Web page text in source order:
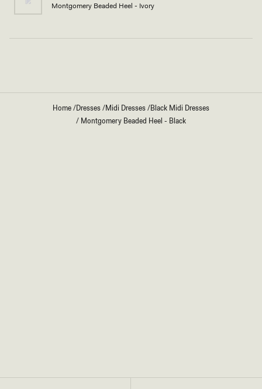
Montgomery Beaded Heel - Ivory
Home/Dresses/Midi Dresses/Black Midi Dresses
/ Montgomery Beaded Heel - Black